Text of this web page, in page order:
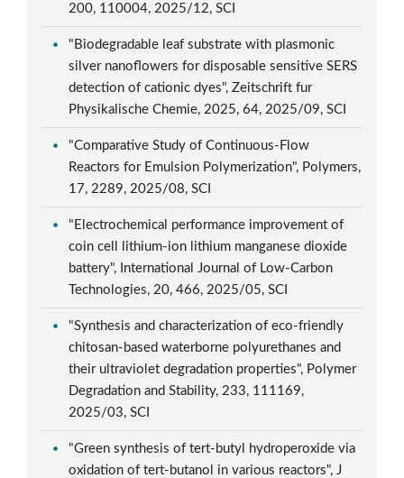
200, 110004, 2025/12, SCI
"Biodegradable leaf substrate with plasmonic
silver nanoflowers for disposable sensitive SERS
detection of cationic dyes", Zeitschrift fur
Physikalische Chemie, 2025, 64, 2025/09, SCI
"Comparative Study of Continuous-Flow
Reactors for Emulsion Polymerization", Polymers,
17, 2289, 2025/08, SCI
"Electrochemical performance improvement of
coin cell lithium-ion lithium manganese dioxide
battery", International Journal of Low-Carbon
Technologies, 20, 466, 2025/05, SCI
"Synthesis and characterization of eco-friendly
chitosan-based waterborne polyurethanes and
their ultraviolet degradation properties", Polymer
Degradation and Stability, 233, 111169,
2025/03, SCI
"Green synthesis of tert-butyl hydroperoxide via
oxidation of tert-butanol in various reactors", J